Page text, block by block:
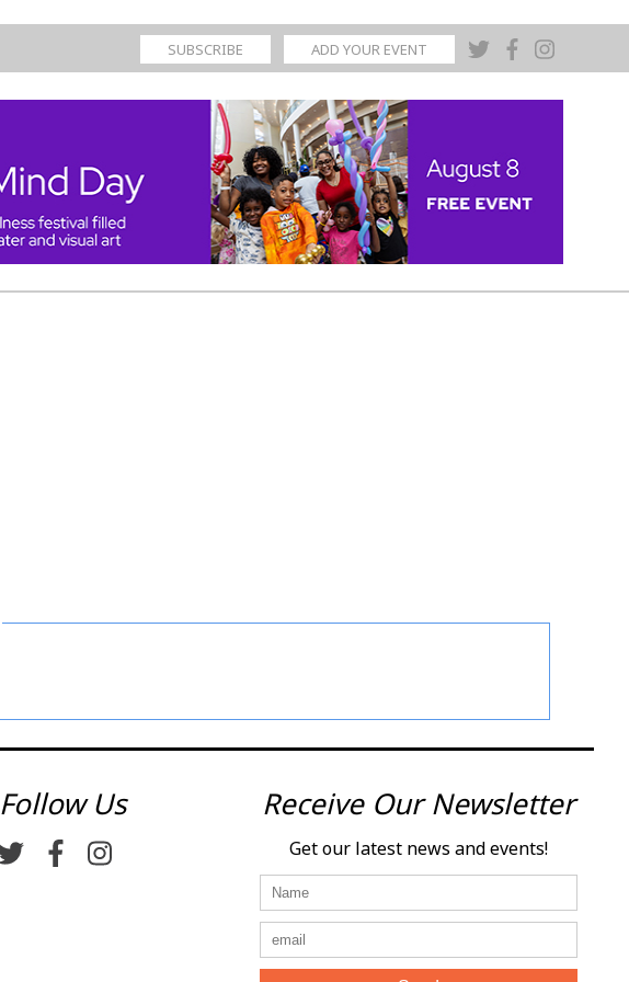
SUBSCRIBE ADD YOUR EVENT
Follow Us Receive Our Newsletter
Get our latest news and events!